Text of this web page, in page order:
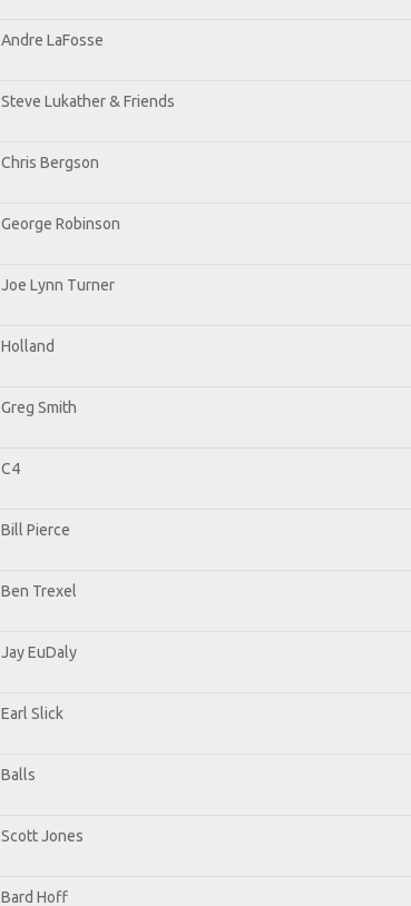
Andre LaFosse
Steve Lukather & Friends
Chris Bergson
George Robinson
Joe Lynn Turner
Holland
Greg Smith
C4
Bill Pierce
Ben Trexel
Jay EuDaly
Earl Slick
Balls
Scott Jones
Bard Hoff